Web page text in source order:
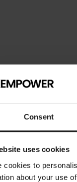
Consent
uses cookies
cookies to
about your use